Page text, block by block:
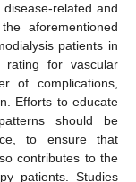
related and
aforementioned
patients in
for vascular
of complications,
Efforts to educate
should be
to ensure that
contributes to the
patients. Studies